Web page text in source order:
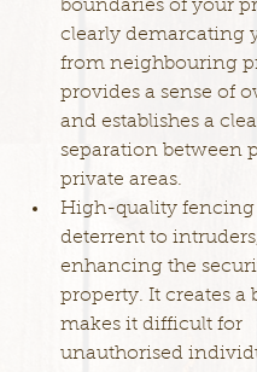
boundaries of your
clearly demarcating
from neighbouring
provides a sense of
and establishes a
separation between
private areas.
High-quality fencing
deterrent to
enhancing the
property. It creates a
makes it difficult for
unauthorised